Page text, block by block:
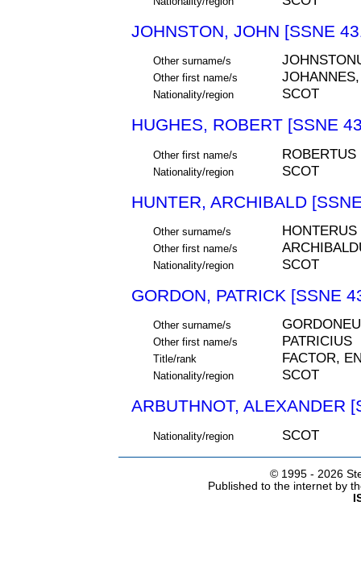
JOHNSTON, JOHN [SSNE
Other surname/s
Other first name/s JOHANNES,
Nationality/region SCOT
HUGHES, ROBERT [SSNE
Other first name/s ROBERTUS
Nationality/region SCOT
HUNTER, ARCHIBALD
Other surname/s HONTERUS
Other first name/s
Nationality/region SCOT
GORDON, PATRICK [SSNE
Other surname/s
Other first name/s PATRICIUS
Title/rank FACTOR,
Nationality/region SCOT
ARBUTHNOT, ALEXANDER
Nationality/region SCOT
© 1995 - 2026
Published to the internet by